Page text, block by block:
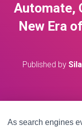
Automate,
New Era
Published by
As search engines